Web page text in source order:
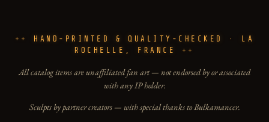
HAND-PRINTED & QUALITY-CHECKED · LA
ROCHELLE, FRANCE
All catalog items are unaffiliated fan art — not endorsed by or associated
with any IP holder.
Sculpts by partner creators — with special thanks to Bulkamancer.